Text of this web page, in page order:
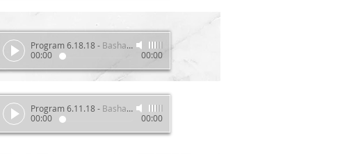
Program 6.11.18- Basha's Wellness Show
00:00
00:00
Program 6.18.18 - Basha's Wellness Show
00:00
00:00